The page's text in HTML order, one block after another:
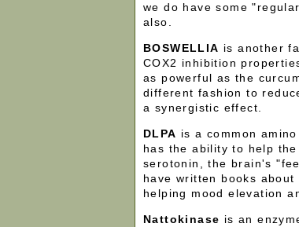
we do have some
also.
BOSWELLIA is another
COX2 inhibition
as powerful as the
different fashion to
a synergistic effect.
DLPA is a common
has the ability to help
serotonin, the brain's
have written books about
helping mood elevation
Nattokinase is an